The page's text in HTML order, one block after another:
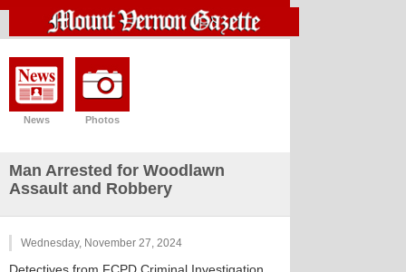
News Photos
Man Arrested for Woodlawn
Assault and Robbery
Wednesday, November 27, 2024